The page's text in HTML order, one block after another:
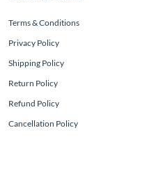
Terms & Conditions
Privacy Policy
Shipping Policy
Return Policy
Refund Policy
Cancellation Policy